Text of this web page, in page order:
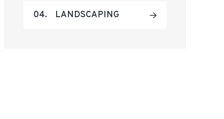
04. LANDSCAPING